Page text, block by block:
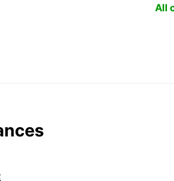
All